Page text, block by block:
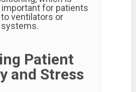
for patients
ventilators or
Patient
and Stress